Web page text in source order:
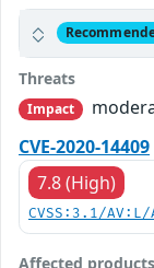
Threats
Impact
CVE-2020-14409
7.8 (High)
CVSS:3.1/
Affected products